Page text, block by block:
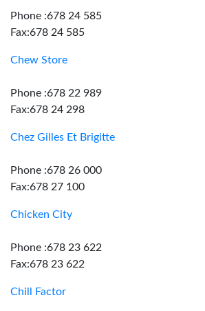
Phone :678 24 585
Fax:678 24 585
Chew Store
Phone :678 22 989
Fax:678 24 298
Chez Gilles Et Brigitte
Phone :678 26 000
Fax:678 27 100
Chicken City
Phone :678 23 622
Fax:678 23 622
Chill Factor